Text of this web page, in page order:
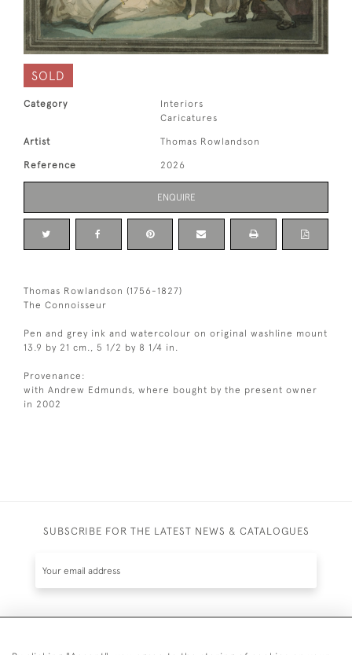
SOLD
Category
Interiors
Caricatures
Artist Thomas Rowlandson
Reference 2026
ENQUIRE
Thomas Rowlandson (1756-1827)
The Connoisseur
Pen and grey ink and watercolour on original washline mount
13.9 by 21 cm., 5 1/2 by 8 1/4 in.
Provenance:
with Andrew Edmunds, where bought by the present owner
in 2002
SUBSCRIBE FOR THE LATEST NEWS & CATALOGUES